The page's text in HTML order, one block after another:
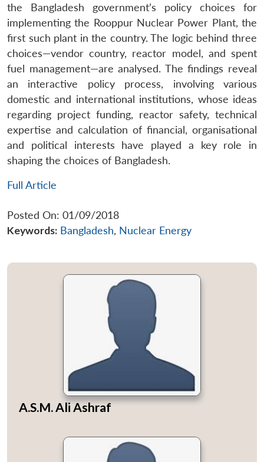
the Bangladesh government’s policy choices for
implementing the Rooppur Nuclear Power Plant, the
first such plant in the country. The logic behind three
choices—vendor country, reactor model, and spent
fuel management—are analysed. The findings reveal
an interactive policy process, involving various
domestic and international institutions, whose ideas
regarding project funding, reactor safety, technical
expertise and calculation of financial, organisational
and political interests have played a key role in
shaping the choices of Bangladesh.
Full Article
Posted On: 01/09/2018
Keywords: Bangladesh, Nuclear Energy
A.S.M. Ali Ashraf